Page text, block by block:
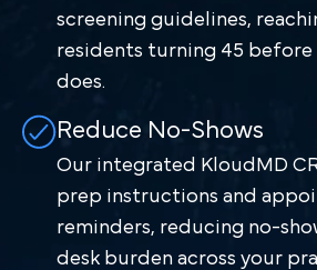
screening guidelines,
residents turning 45
does.
Reduce No-Shows
Our integrated KloudMD
prep instructions and
reminders, reducing no-
desk burden across your